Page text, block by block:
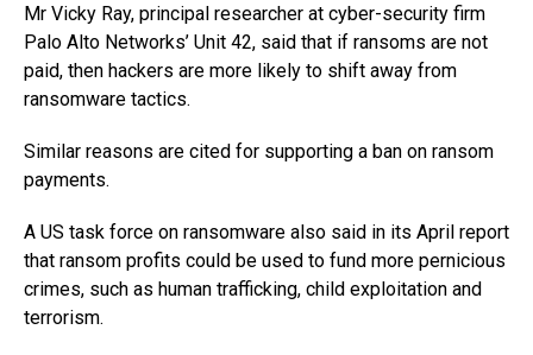
Mr Vicky Ray, principal researcher at cyber-security firm
Palo Alto Networks’ Unit 42, said that if ransoms are not
paid, then hackers are more likely to shift away from
ransomware tactics.
Similar reasons are cited for supporting a ban on ransom
payments.
A US task force on ransomware also said in its April report
that ransom profits could be used to fund more pernicious
crimes, such as human trafficking, child exploitation and
terrorism.